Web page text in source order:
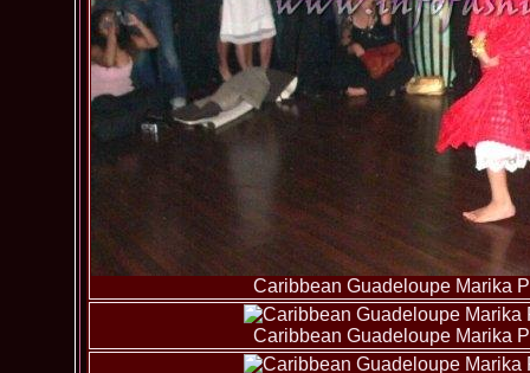
Caribbean Guadeloupe Marika
Caribbean Guadeloupe Marika